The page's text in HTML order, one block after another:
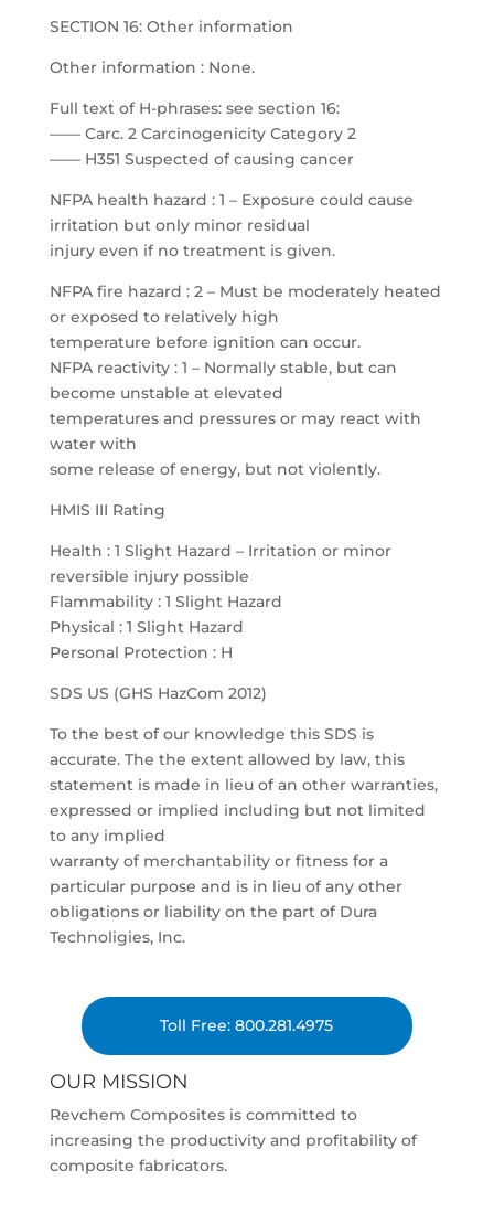
SECTION 16: Other information
Other information : None.
Full text of H-phrases: see section 16:
—— Carc. 2 Carcinogenicity Category 2
—— H351 Suspected of causing cancer
NFPA health hazard : 1 – Exposure could cause
irritation but only minor residual
injury even if no treatment is given.
NFPA fire hazard : 2 – Must be moderately heated
or exposed to relatively high
temperature before ignition can occur.
NFPA reactivity : 1 – Normally stable, but can
become unstable at elevated
temperatures and pressures or may react with
water with
some release of energy, but not violently.
HMIS III Rating
Health : 1 Slight Hazard – Irritation or minor
reversible injury possible
Flammability : 1 Slight Hazard
Physical : 1 Slight Hazard
Personal Protection : H
SDS US (GHS HazCom 2012)
To the best of our knowledge this SDS is
accurate. The the extent allowed by law, this
statement is made in lieu of an other warranties,
expressed or implied including but not limited
to any implied
warranty of merchantability or fitness for a
particular purpose and is in lieu of any other
obligations or liability on the part of Dura
Technoligies, Inc.
Toll Free: 800.281.4975
OUR MISSION
Revchem Composites is committed to
increasing the productivity and profitability of
composite fabricators.